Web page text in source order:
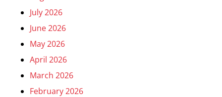
July 2026
June 2026
May 2026
April 2026
March 2026
February 2026